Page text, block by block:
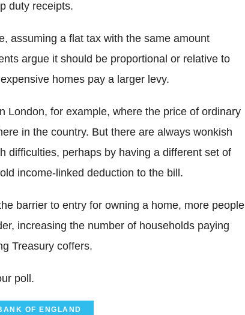
duty receipts.
assuming a flat tax with the same amount
argue it should be proportional or relative to
homes pay a larger levy.
London, for example, where the price of ordinary
in the country. But there are always wonkish
difficulties, perhaps by having a different set of
income-linked deduction to the bill.
barrier to entry for owning a home, more people
increasing the number of households paying
Treasury coffers.
poll.
OF ENGLAND